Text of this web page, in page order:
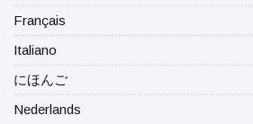
Français
Italiano
にほんご
Nederlands